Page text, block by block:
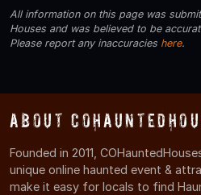
All information on this page was
Houses and was believed to be
Please report any inaccuracies here.
About
Founded in 2011,
unique online haunted event &
make it easy for locals to find